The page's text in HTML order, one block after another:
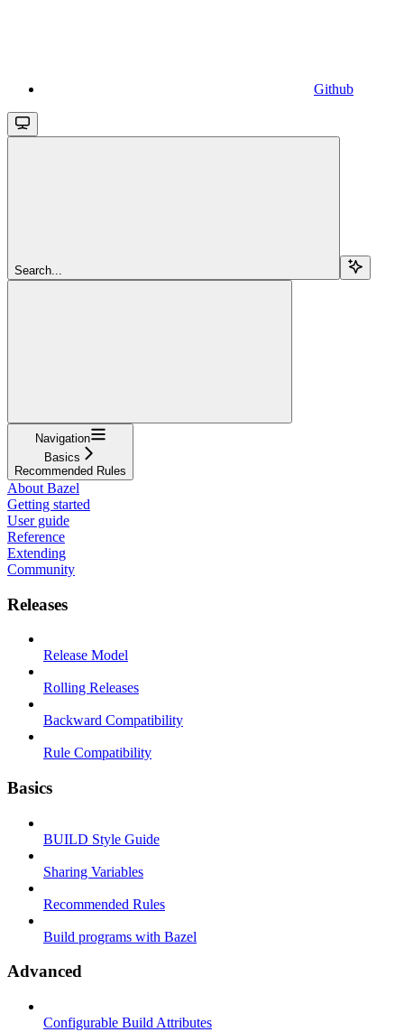
Github
Search...
Navigation
Basics
Recommended Rules
About Bazel
Getting started
User guide
Reference
Extending
Community
Releases
Release Model
Rolling Releases
Backward Compatibility
Rule Compatibility
Basics
BUILD Style Guide
Sharing Variables
Recommended Rules
Build programs with Bazel
Advanced
Configurable Build Attributes